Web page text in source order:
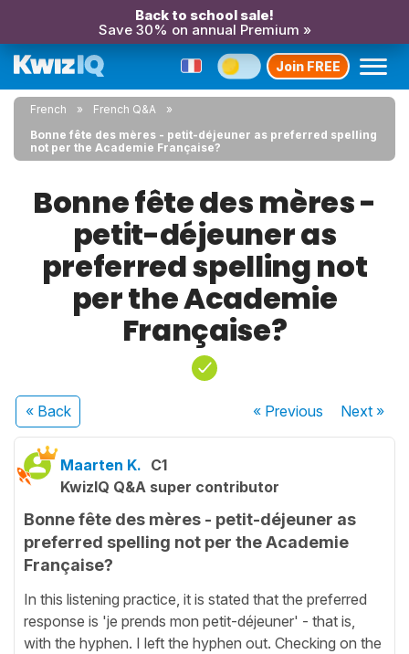
Back to school sale!
Save 30% on annual Premium »
Join FREE
French
French Q&A
Bonne fête des mères - petit-déjeuner as preferred spelling
not per the Academie Française?
Bonne fête des mères -
petit-déjeuner as
preferred spelling not
per the Academie
Française?
« Back « Previous Next»
Maarten K. C1
KwizIQ Q&A super contributor
Bonne fête des mères - petit-déjeuner as
preferred spelling not per the Academie
Française?
In this listening practice, it is stated that the preferred
response is 'je prends mon petit-déjeuner' - that is,
with the hyphen. I left the hyphen out. Checking on the